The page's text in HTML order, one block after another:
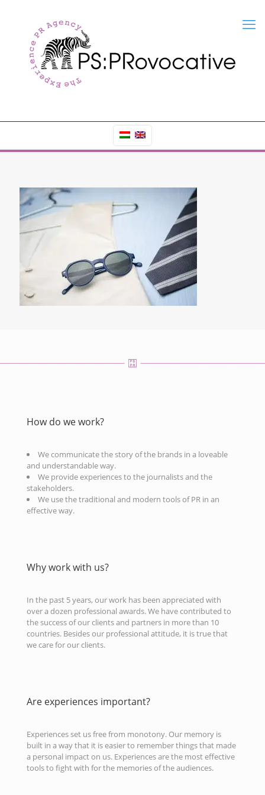
How do we work?
We communicate the story of the brands in a loveable
and understandable way.
We provide experiences to the journalists and the
stakeholders.
We use the traditional and modern tools of PR in an
effective way.
Why work with us?
In the past 5 years, our work has been appreciated with
over a dozen professional awards. We have contributed to
the success of our clients and partners in more than 10
countries. Besides our professional attitude, it is true that
we care for our clients.
Are experiences important?
Experiences set us free from monotony. Our memory is
built in a way that it is easier to remember things that made
a personal impact on us. Experiences are the most effective
tools to fight with for the memories of the audiences.